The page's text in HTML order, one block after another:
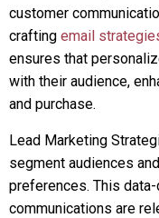
customer
crafting email
ensures that
with their audience,
and purchase.
Lead Marketing
segment audiences
preferences. This
communications are